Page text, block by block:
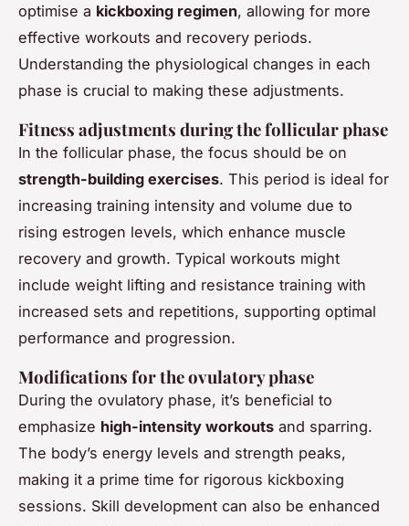
optimise a kickboxing regimen, allowing for more
effective workouts and recovery periods.
Understanding the physiological changes in each
phase is crucial to making these adjustments.
Fitness adjustments during the follicular phase
In the follicular phase, the focus should be on
strength-building exercises. This period is ideal for
increasing training intensity and volume due to
rising estrogen levels, which enhance muscle
recovery and growth. Typical workouts might
include weight lifting and resistance training with
increased sets and repetitions, supporting optimal
performance and progression.
Modifications for the ovulatory phase
During the ovulatory phase, it’s beneficial to
emphasize high-intensity workouts and sparring.
The body’s energy levels and strength peaks,
making it a prime time for rigorous kickboxing
sessions. Skill development can also be enhanced